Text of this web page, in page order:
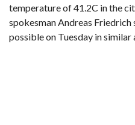
temperature of 41.2C in the
spokesman Andreas Friedrich
possible on Tuesday in similar